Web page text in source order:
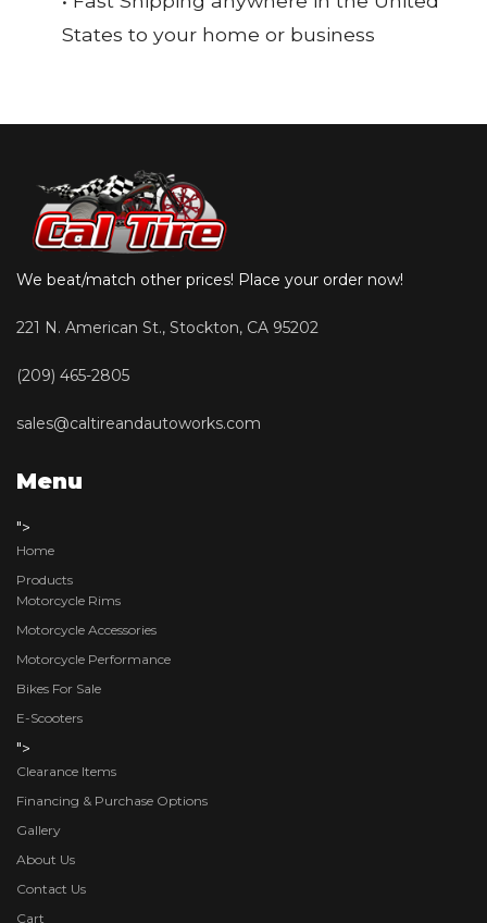
States to your home or business
We beat/match other prices! Place your order now!
221 N. American St., Stockton, CA 95202
(209) 465-2805
sales@caltireandautoworks.com
Menu
">
Home
Products
Motorcycle Rims
Motorcycle Accessories
Motorcycle Performance
Bikes For Sale
E-Scooters
">
Clearance Items
Financing & Purchase Options
Gallery
About Us
Contact Us
Cart